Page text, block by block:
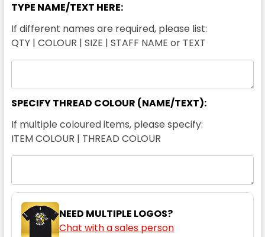
TYPE NAME/TEXT HERE:
If different names are required, please list:
QTY | COLOUR | SIZE | STAFF NAME or TEXT
SPECIFY THREAD COLOUR (NAME/TEXT):
If multiple coloured items, please specify:
ITEM COLOUR | THREAD COLOUR
NEED MULTIPLE LOGOS?
Chat with a sales person